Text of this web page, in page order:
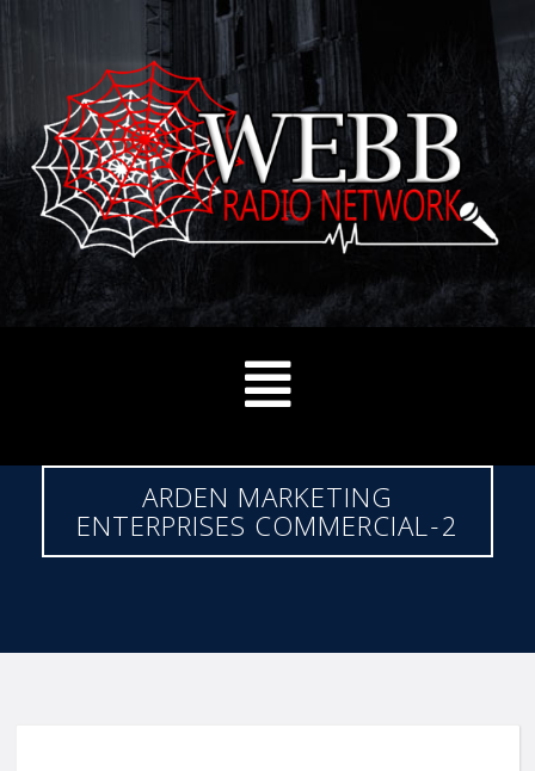
ARDEN MARKETING
ENTERPRISES COMMERCIAL-2